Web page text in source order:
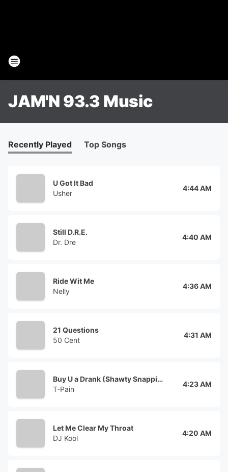
JAM'N 93.3 Music
Recently Played Top Songs
U Got It Bad
Usher
4:44 AM
Still D.R.E.
Dr. Dre
4:40 AM
Ride Wit Me
Nelly
4:36 AM
21 Questions
50 Cent
4:31 AM
Buy U a Drank (Shawty Snappin')
T-Pain
4:23 AM
Let Me Clear My Throat
DJ Kool
4:20 AM